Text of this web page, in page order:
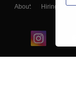
About Hiring